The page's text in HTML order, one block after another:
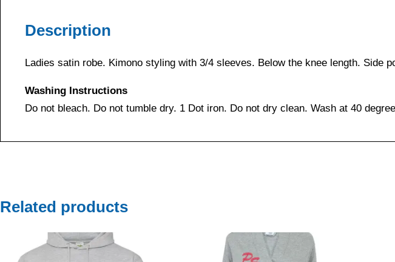
Description
Ladies satin robe. Kimono styling with 3/4 sleeves. Below the knee length. Side
Washing Instructions
Do not bleach. Do not tumble dry. 1 Dot iron. Do not dry clean. Wash at 40
Related products